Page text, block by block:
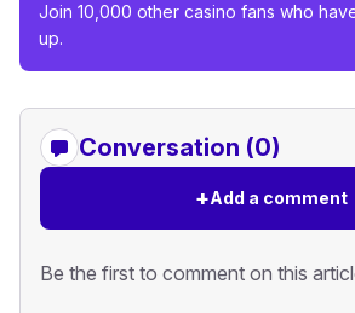
Join 10,000 other casino fans who
up.
Conversation (0)
+Add a comment
Be the first to comment on this